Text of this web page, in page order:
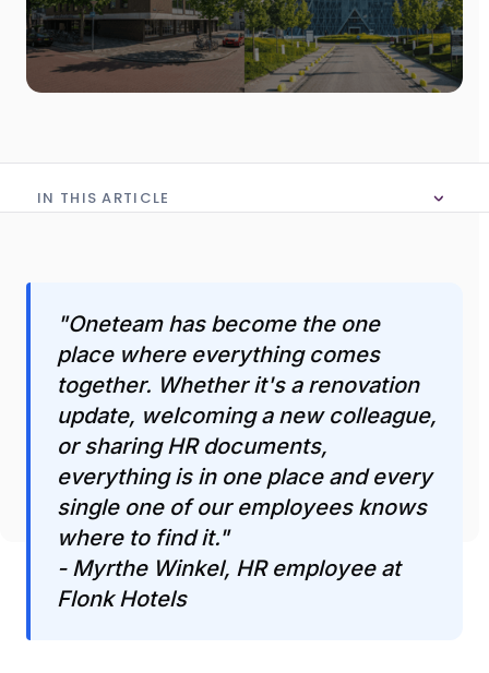
"Oneteam has become the one
place where everything comes
together. Whether it's a renovation
update, welcoming a new colleague,
or sharing HR documents,
everything is in one place and every
single one of our employees knows
where to find it."
- Myrthe Winkel, HR employee at
Flonk Hotels
IN THIS ARTICLE